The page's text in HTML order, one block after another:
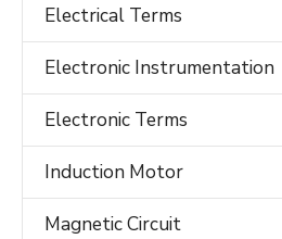
Electrical Terms
Electronic Instrumentation
Electronic Terms
Induction Motor
Magnetic Circuit